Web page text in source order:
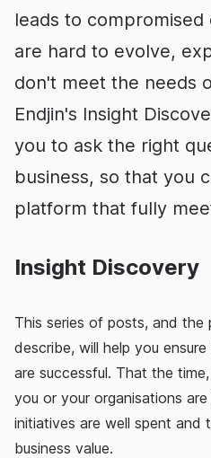
leads to
are hard to evolve,
don't meet the needs
Endjin's Insight
you to ask the right
business, so that you
platform that fully
Insight Discovery
This series of posts, and
describe, will help you
are successful. That the
you or your organisations
initiatives are well spent and
business value.